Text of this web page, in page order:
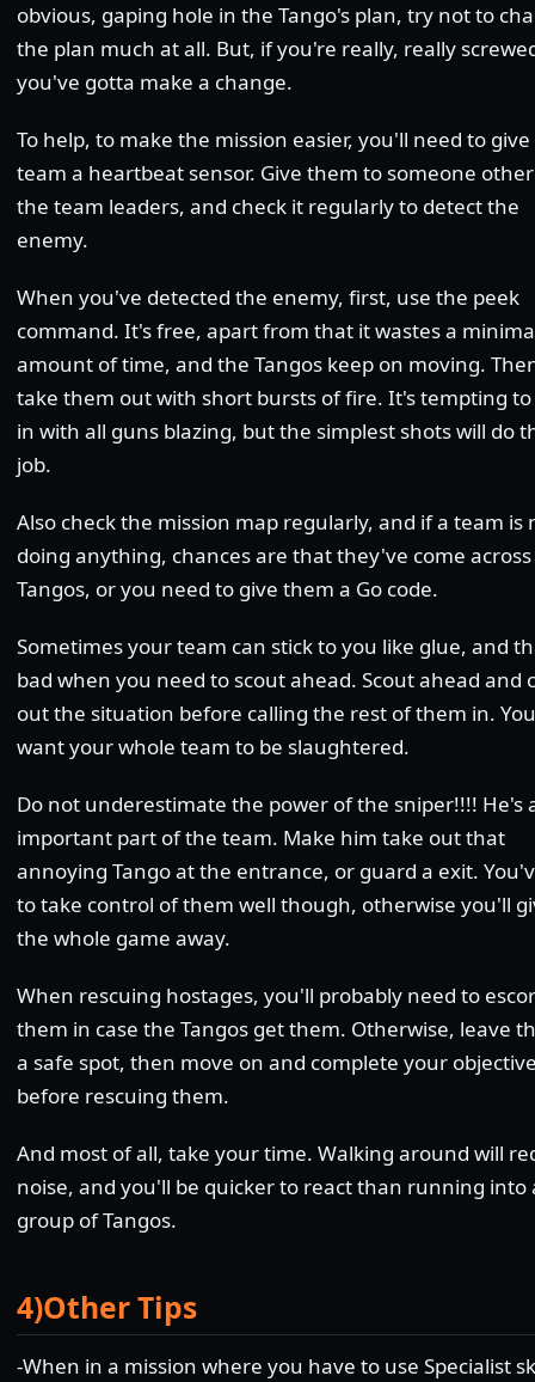
obvious, gaping hole in the Tango's plan, try not to
the plan much at all. But, if you're really, really
you've gotta make a change.
To help, to make the mission easier, you'll need to
team a heartbeat sensor. Give them to someone
the team leaders, and check it regularly to detect the
enemy.
When you've detected the enemy, first, use the peek
command. It's free, apart from that it wastes a
amount of time, and the Tangos keep on moving.
take them out with short bursts of fire. It's tempting
in with all guns blazing, but the simplest shots will do
job.
Also check the mission map regularly, and if a team is
doing anything, chances are that they've come
Tangos, or you need to give them a Go code.
Sometimes your team can stick to you like glue, and
bad when you need to scout ahead. Scout ahead and
out the situation before calling the rest of them in.
want your whole team to be slaughtered.
Do not underestimate the power of the sniper!!!! He's
important part of the team. Make him take out that
annoying Tango at the entrance, or guard a exit.
to take control of them well though, otherwise you'll
the whole game away.
When rescuing hostages, you'll probably need to
them in case the Tangos get them. Otherwise, leave
a safe spot, then move on and complete your
before rescuing them.
And most of all, take your time. Walking around will
noise, and you'll be quicker to react than running into
group of Tangos.
4)Other Tips
-When in a mission where you have to use Specialist